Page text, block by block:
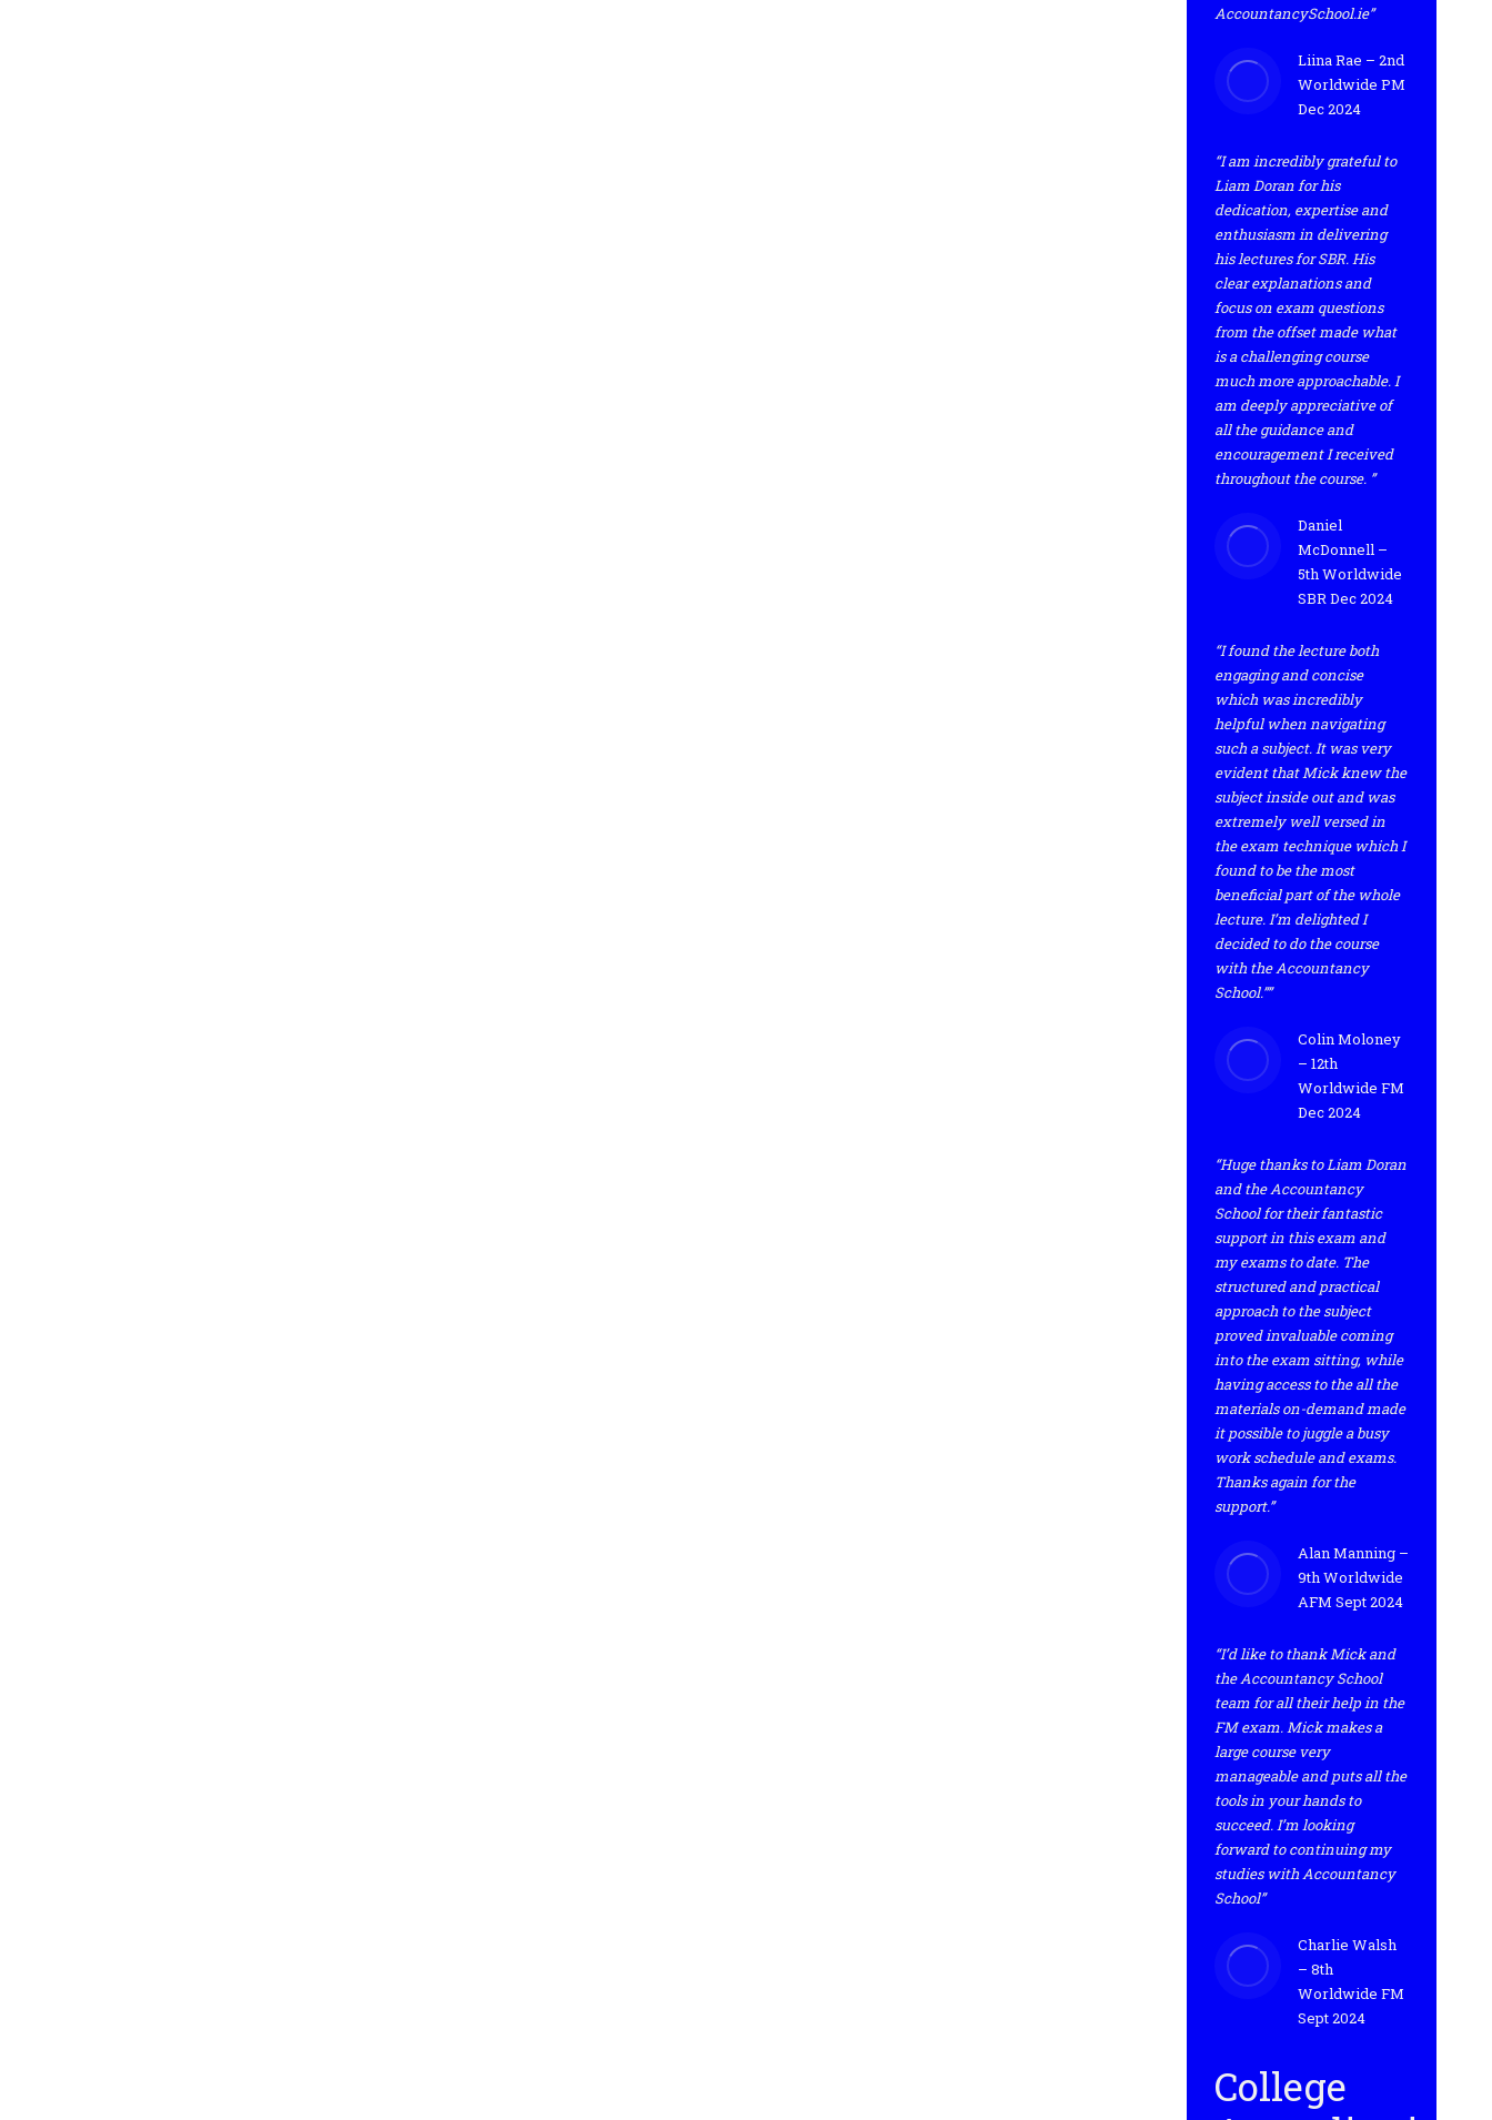
AccountancySchool.ie”
Liina Rae – 2nd
Worldwide PM
Dec 2024
“I am incredibly grateful to
Liam Doran for his
dedication, expertise and
enthusiasm in delivering
his lectures for SBR. His
clear explanations and
focus on exam questions
from the offset made what
is a challenging course
much more approachable. I
am deeply appreciative of
all the guidance and
encouragement I received
throughout the course. ”
Daniel
McDonnell –
5th Worldwide
SBR Dec 2024
“I found the lecture both
engaging and concise
which was incredibly
helpful when navigating
such a subject. It was very
evident that Mick knew the
subject inside out and was
extremely well versed in
the exam technique which I
found to be the most
beneficial part of the whole
lecture. I’m delighted I
decided to do the course
with the Accountancy
School.””
Colin Moloney
– 12th
Worldwide FM
Dec 2024
“Huge thanks to Liam Doran
and the Accountancy
School for their fantastic
support in this exam and
my exams to date. The
structured and practical
approach to the subject
proved invaluable coming
into the exam sitting, while
having access to the all the
materials on-demand made
it possible to juggle a busy
work schedule and exams.
Thanks again for the
support.”
Alan Manning –
9th Worldwide
AFM Sept 2024
“I’d like to thank Mick and
the Accountancy School
team for all their help in the
FM exam. Mick makes a
large course very
manageable and puts all the
tools in your hands to
succeed. I’m looking
forward to continuing my
studies with Accountancy
School”
Charlie Walsh
– 8th
Worldwide FM
Sept 2024
College